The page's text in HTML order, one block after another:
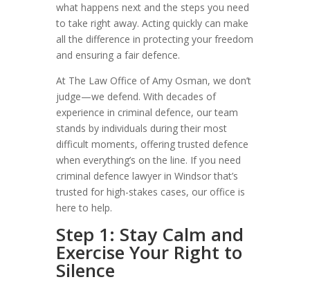
what happens next and the steps you need
to take right away. Acting quickly can make
all the difference in protecting your freedom
and ensuring a fair defence.
At The Law Office of Amy Osman, we don’t
judge—we defend. With decades of
experience in criminal defence, our team
stands by individuals during their most
difficult moments, offering trusted defence
when everything’s on the line. If you need
criminal defence lawyer in Windsor that’s
trusted for high-stakes cases, our office is
here to help.
Step 1: Stay Calm and
Exercise Your Right to
Silence